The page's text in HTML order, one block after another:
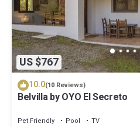
US $767
10.0(10 Reviews)
Belvilla by OYO El Secreto
Pet Friendly Pool
TV